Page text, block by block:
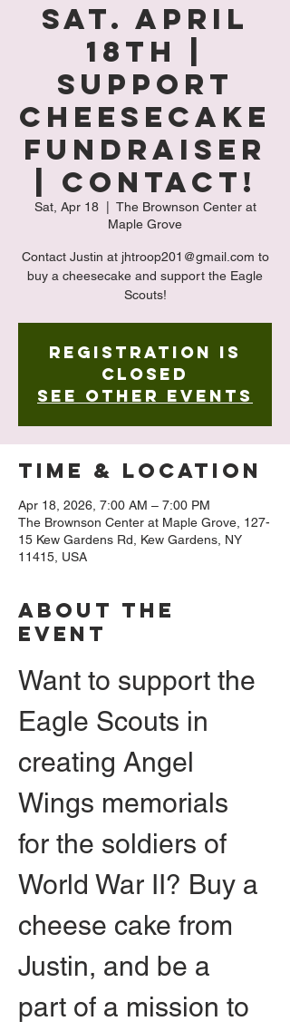
Sat. April
18th |
Support
Cheesecake
Fundraiser
| Contact!
Sat, Apr 18
  |
The Brownson Center at
Maple Grove
Contact Justin at jhtroop201@gmail.com to
buy a cheesecake and support the Eagle
Scouts!
Registration is
closed
See other events
Time & Location
Apr 18, 2026, 7:00 AM – 7:00 PM
The Brownson Center at Maple Grove, 127-
15 Kew Gardens Rd, Kew Gardens, NY
11415, USA
About The
Event
Want to support the
Eagle Scouts in
creating Angel
Wings memorials
for the soldiers of
World War II? Buy a
cheese cake from
Justin, and be a
part of a mission to